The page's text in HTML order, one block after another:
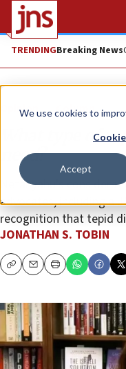
We use cookies to
Accept
TRENDINGBreaking News
Opinion Column
What type of
need?
Netanyahu’s
advocates, including a
recognition that tepid
JONATHAN S. TOBIN
CopyEmailPrint